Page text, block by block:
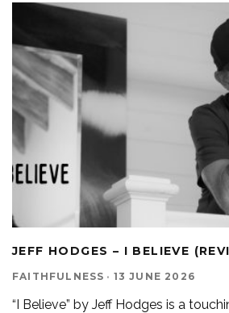
JEFF HODGES – I BELIEVE
FAITHFULNESS · 13 JUNE 2026
“I Believe” by Jeff Hodges is a